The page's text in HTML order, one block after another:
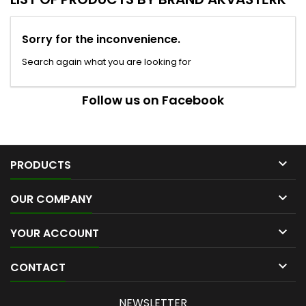
Sorry for the inconvenience.
Search again what you are looking for
Follow us on Facebook
PRODUCTS 
OUR COMPANY 
YOUR ACCOUNT 
CONTACT 